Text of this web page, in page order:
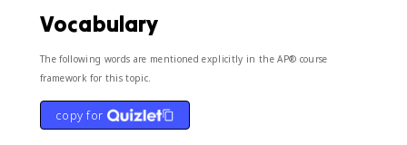
Vocabulary
The following words are mentioned explicitly in the AP® course
framework for this topic.
copy for